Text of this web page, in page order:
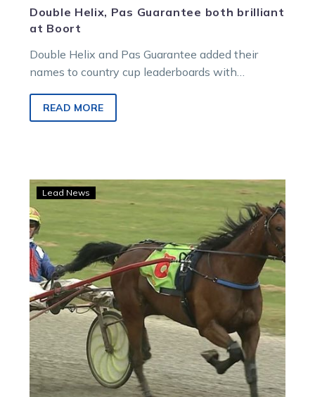
Double Helix, Pas Guarantee both brilliant
at Boort
Double Helix and Pas Guarantee added their
names to country cup leaderboards with
meeting….
READ MORE
McNaulty
brothers
a
special
St
Arnaud
Cup
success
Lead News